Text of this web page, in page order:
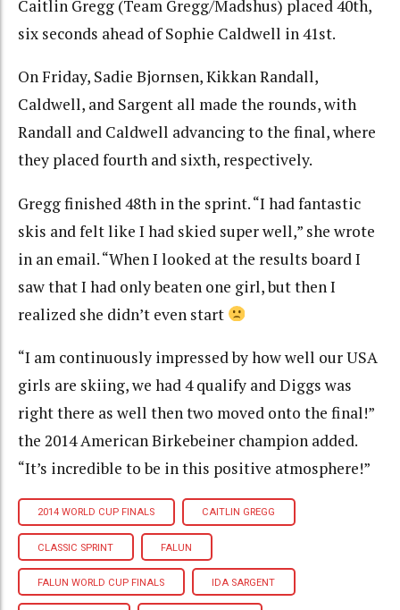
Caitlin Gregg (Team Gregg/Madshus) placed 40th,
six seconds ahead of Sophie Caldwell in 41st.
On Friday, Sadie Bjornsen, Kikkan Randall,
Caldwell, and Sargent all made the rounds, with
Randall and Caldwell advancing to the final, where
they placed fourth and sixth, respectively.
Gregg finished 48th in the sprint. “I had fantastic
skis and felt like I had skied super well,” she wrote
in an email. “When I looked at the results board I
saw that I had only beaten one girl, but then I
realized she didn’t even start
“I am continuously impressed by how well our USA
girls are skiing, we had 4 qualify and Diggs was
right there as well then two moved onto the final!”
the 2014 American Birkebeiner champion added.
“It’s incredible to be in this positive atmosphere!”
2014 WORLD CUP FINALS CAITLIN GREGG
CLASSIC SPRINT FALUN
FALUN WORLD CUP FINALS IDA SARGENT